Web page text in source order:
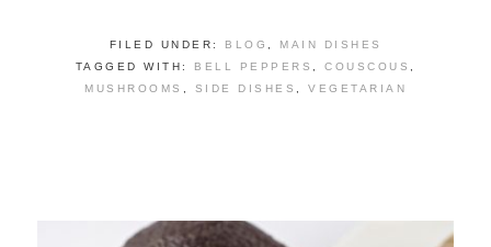
FILED UNDER: BLOG
MAIN DISHES
TAGGED WITH: BELL PEPPERS COUSCOUS
MUSHROOMS
SIDE DISHES VEGETARIAN